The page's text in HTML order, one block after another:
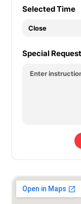
Selected Time
Special